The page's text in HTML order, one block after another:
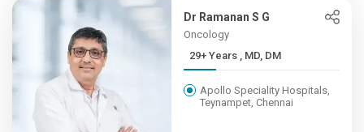
Dr Ramanan S G
Oncology
29+ Years , MD, DM
Apollo Speciality Hospitals,
Teynampet, Chennai